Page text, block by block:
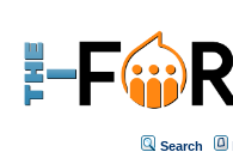
Search